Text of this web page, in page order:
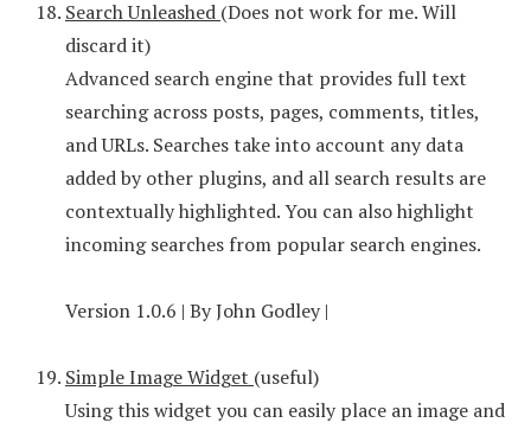
Search Unleashed (Does not work for me. Will
discard it)
Advanced search engine that provides full text
searching across posts, pages, comments, titles,
and URLs. Searches take into account any data
added by other plugins, and all search results are
contextually highlighted. You can also highlight
incoming searches from popular search engines.
Version 1.0.6 | By John Godley |
Simple Image Widget (useful)
Using this widget you can easily place an image and